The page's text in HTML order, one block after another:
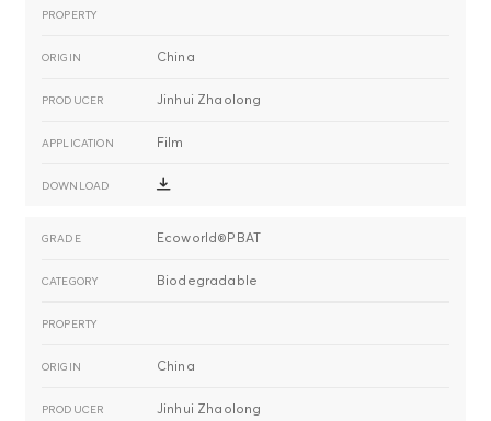
China
Jinhui Zhaolong
Film
Ecoworld®PBAT
Biodegradable
China
Jinhui Zhaolong